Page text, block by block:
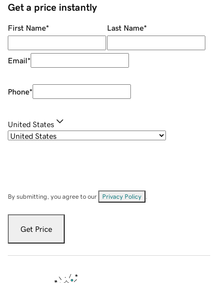
Get a price instantly
First Name* Last Name*
Email*
Phone*
United States
By submitting, you agree to our Privacy Policy
Get Price